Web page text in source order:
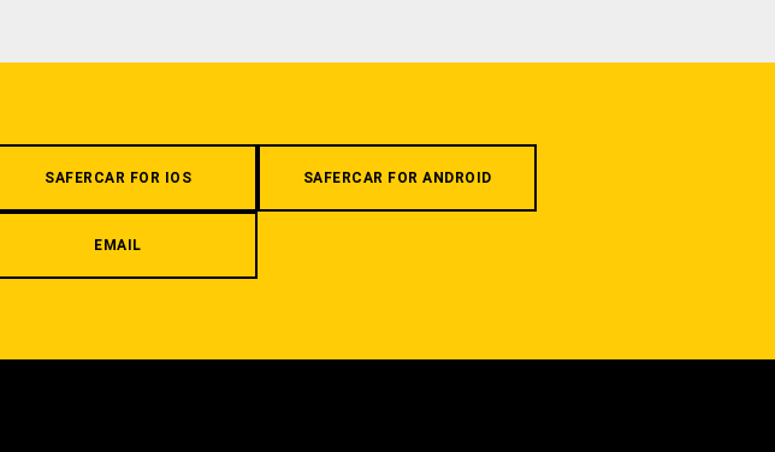
SAFERCAR FOR IOS SAFERCAR FOR ANDROID
EMAIL